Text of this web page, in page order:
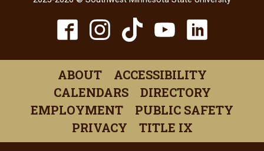
Facebook
(opens
in
a
new
window)
Instagram
(opens
in
a
new
window)
TikTok
(opens
in
a
new
window)
YouTube
in
a
new
window)
a
new
ABOUT
ACCESSIBILITY
CALENDARS
DIRECTORY
EMPLOYMENT
PUBLIC SAFETY
PRIVACY
TITLE IX